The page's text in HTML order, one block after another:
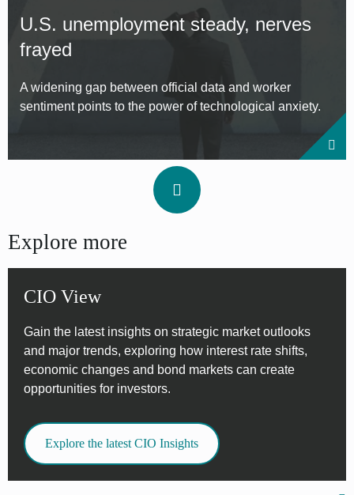
U.S. unemployment steady, nerves
frayed
A widening gap between official data and worker
sentiment points to the power of technological anxiety.
Explore more
CIO View
Gain the latest insights on strategic market outlooks
and major trends, exploring how interest rate shifts,
economic changes and bond markets can create
opportunities for investors.
Explore the latest CIO Insights